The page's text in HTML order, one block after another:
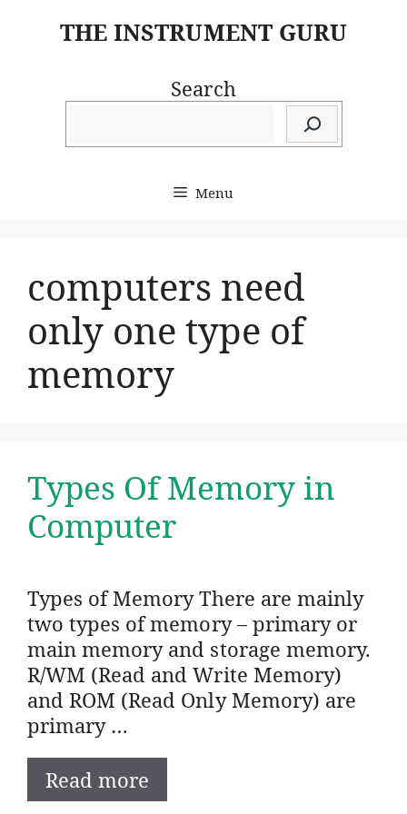
THE INSTRUMENT GURU
Search
Menu
computers need
only one type of
memory
Types Of Memory in
Computer
Types of Memory There are mainly
two types of memory – primary or
main memory and storage memory.
R/WM (Read and Write Memory)
and ROM (Read Only Memory) are
primary …
Read more